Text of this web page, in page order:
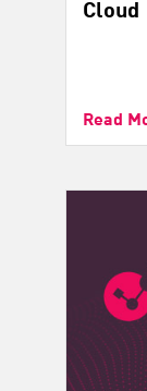
Cloud
Read